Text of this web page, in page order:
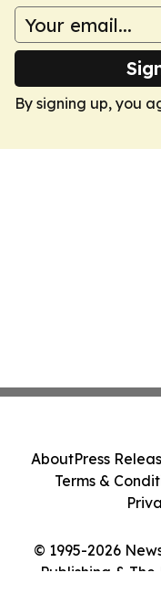
By signing up, you
© 1995-2026
Publishing &
AboutPress
Terms &